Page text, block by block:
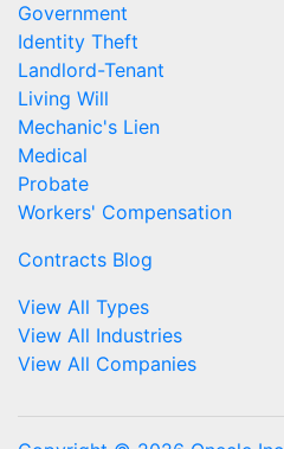
Government
Identity Theft
Landlord-Tenant
Living Will
Mechanic's Lien
Medical
Probate
Workers' Compensation
Contracts Blog
View All Types
View All Industries
View All Companies